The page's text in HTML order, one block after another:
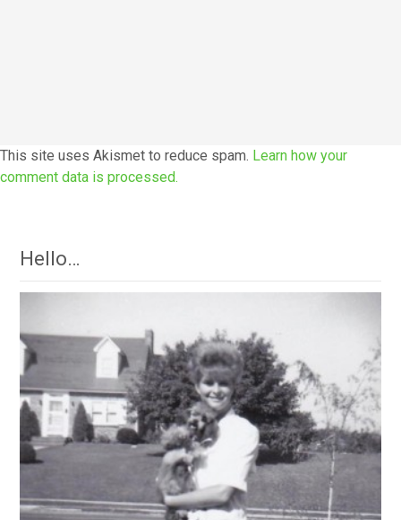
This site uses Akismet to reduce spam. Learn how your
comment data is processed.
Hello…